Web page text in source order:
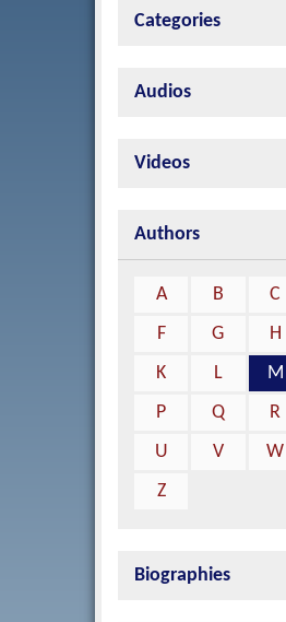
Categories
Audios
Videos
Authors
A B C
F
G H
K
L M
P
Q R
U
V W
Z
Biographies